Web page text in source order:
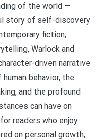
of the world —
story of self-discovery
fiction,
Warlock and
driven narrative
behavior, the
and the profound
can have on
readers who enjoy
on personal growth,